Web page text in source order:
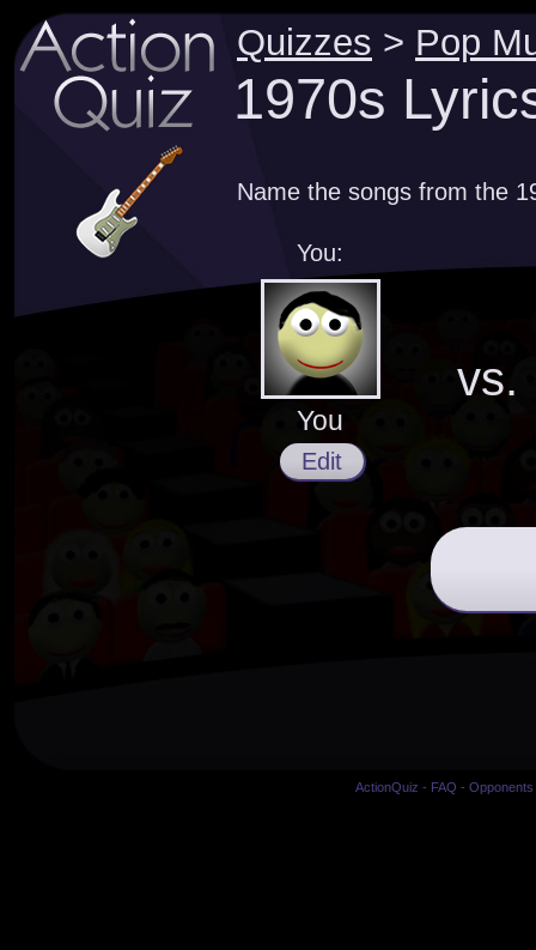
Quizzes > Pop
1970s
Name the songs from the
You:
You
Edit
vs.
ActionQuiz - FAQ -Opponents